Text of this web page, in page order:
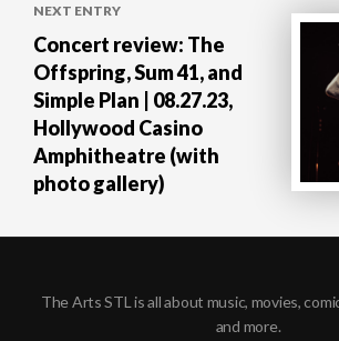
NEXT ENTRY
Concert review: The
Offspring, Sum 41, and
Simple Plan | 08.27.23,
Hollywood Casino
Amphitheatre (with
photo gallery)
The Arts STL is all about music, movies,
and more.